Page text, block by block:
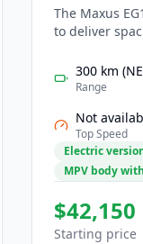
The Maxus
to deliver
business
quiet, refined
flexible
advanced
and clean
future-ready
300 km
Range
Not
Top Speed
Electric
MPV body
$42,150
Starting price